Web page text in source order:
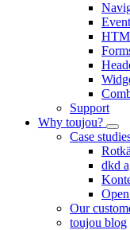
Support
Why toujou?
Case
dkd
Our
toujou blog